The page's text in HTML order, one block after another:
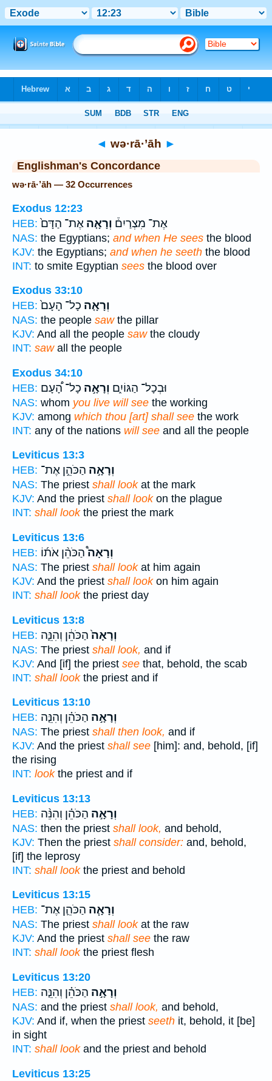
◄ wə·rā·’āh ►
Englishman's Concordance
wə·rā·’āh — 32 Occurrences
Exodus 12:23
HEB:
אֶת־ מִצְרַיִם֒ וְרָאָ֤ה אֶת־ הַדָּם֙
NAS: the Egyptians; and when He sees the blood
KJV: the Egyptians; and when he seeth the blood
INT: to smite Egyptian sees the blood over
Exodus 33:10
HEB:
וְרָאָ֤ה כָל־ הָעָם֙
NAS: the people sawthe pillar
KJV: And all the people sawthe cloudy
INT: sawall the people
Exodus 34:10
HEB:
וּבְכָל־ הַגּוֹיִ֑ם וְרָאָ֣ה כָל־ הָ֠עָם
NAS: whom you live will see the working
KJV: among which thou [art] shall see the work
INT: any of the nations will see and all the people
Leviticus 13:3
HEB:
וְרָאָ֣ה הַכֹּהֵ֣ן אֶת־
NAS: The priest shall lookat the mark
KJV: And the priest shall lookon the plague
INT: shall lookthe priest the mark
Leviticus 13:6
HEB:
וְרָאָה֩הַכֹּהֵ֨ן אֹת֜וֹ
NAS: The priest shall lookat him again
KJV: And the priest shall lookon him again
INT: shall lookthe priest day
Leviticus 13:8
HEB:
וְרָאָה֙הַכֹּהֵ֔ן וְהִנֵּ֛ה
NAS: The priest shall look, and if
KJV: And [if] the priest see that, behold, the scab
INT: shall lookthe priest and if
Leviticus 13:10
HEB:
וְרָאָ֣ה הַכֹּהֵ֗ן וְהִנֵּ֤ה
NAS: The priest shall then look, and if
KJV: And the priest shall see [him]: and, behold, [if]
the rising
INT: lookthe priest and if
Leviticus 13:13
HEB:
וְרָאָ֣ה הַכֹּהֵ֗ן וְהִנֵּ֨ה
NAS: then the priest shall look, and behold,
KJV: Then the priest shall consider: and, behold,
[if] the leprosy
INT: shall lookthe priest and behold
Leviticus 13:15
HEB:
וְרָאָ֧ה הַכֹּהֵ֛ן אֶת־
NAS: The priest shall lookat the raw
KJV: And the priest shall see the raw
INT: shall lookthe priest flesh
Leviticus 13:20
HEB:
וְרָאָ֣ה הַכֹּהֵ֗ן וְהִנֵּ֤ה
NAS: and the priest shall look, and behold,
KJV: And if, when the priest seeth it, behold, it [be]
in sight
INT: shall lookand the priest and behold
Leviticus 13:25